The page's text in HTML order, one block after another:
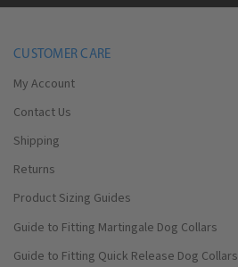
CUSTOMER CARE
My Account
Contact Us
Shipping
Returns
Product Sizing Guides
Guide to Fitting Martingale Dog Collars
Guide to Fitting Quick Release Dog Collars